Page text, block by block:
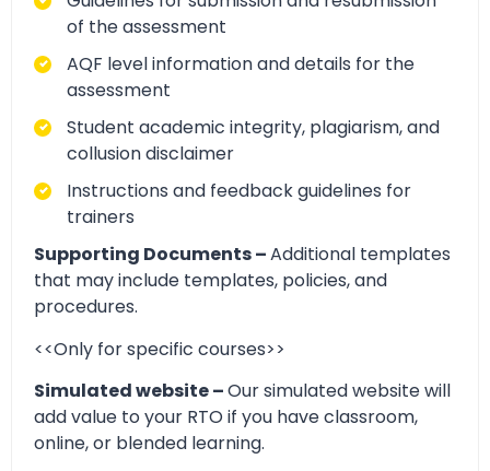
of the assessment
AQF level information and details for the
assessment
Student academic integrity, plagiarism, and
collusion disclaimer
Instructions and feedback guidelines for
trainers
Supporting Documents –Additional templates
that may include templates, policies, and
procedures.
<<Only for specific courses>>
Simulated website –Our simulated website will
add value to your RTO if you have classroom,
online, or blended learning.